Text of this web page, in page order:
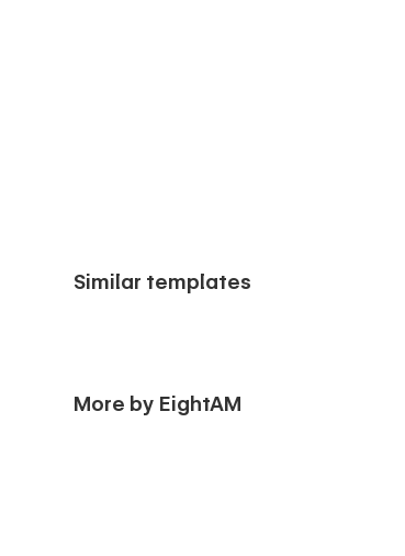
Similar templates
More by EightAM